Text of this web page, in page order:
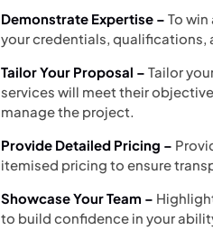
Demonstrate Expertise –To
your credentials, qualifications,
Tailor Your Proposal –Tailor
services will meet their
manage the project.
Provide Detailed Pricing –
itemised pricing to ensure
Showcase Your Team –
to build confidence in your